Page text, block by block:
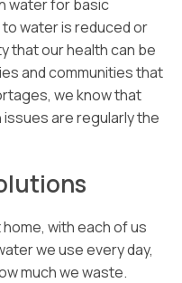
water for basic
water is reduced or
that our health can be
and communities that
we know that
are regularly the
with each of us
we use every day,
much we waste.